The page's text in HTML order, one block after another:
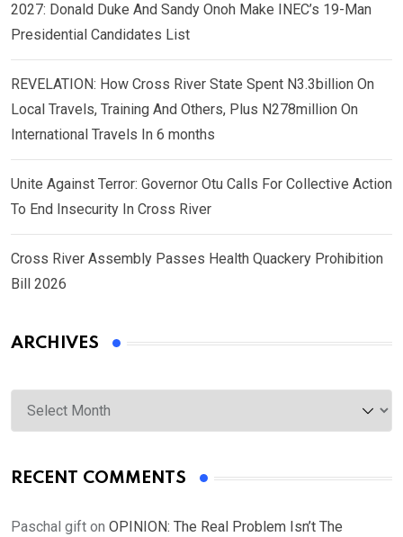
2027: Donald Duke And Sandy Onoh Make INEC’s 19-Man
Presidential Candidates List
REVELATION: How Cross River State Spent N3.3billion On
Local Travels, Training And Others, Plus N278million On
International Travels In 6 months
Unite Against Terror: Governor Otu Calls For Collective Action
To End Insecurity In Cross River
Cross River Assembly Passes Health Quackery Prohibition
Bill 2026
ARCHIVES
Archives
RECENT COMMENTS
Paschal gift on OPINION: The Real Problem Isn’t The